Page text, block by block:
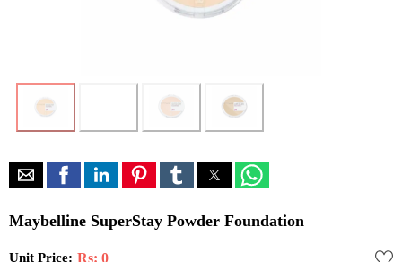
Maybelline SuperStay Powder Foundation
Unit Price: Rs: 0